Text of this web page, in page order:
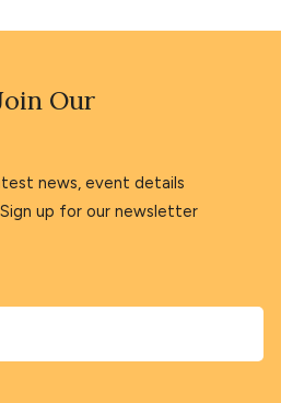
Our
news, event details
up for our newsletter